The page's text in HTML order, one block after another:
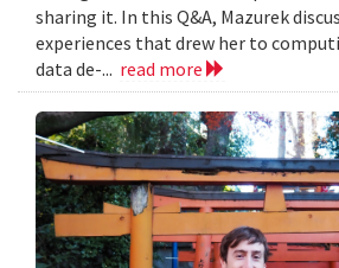
sharing it. In this Q&A, Mazurek
experiences that drew her to
data de-... read more